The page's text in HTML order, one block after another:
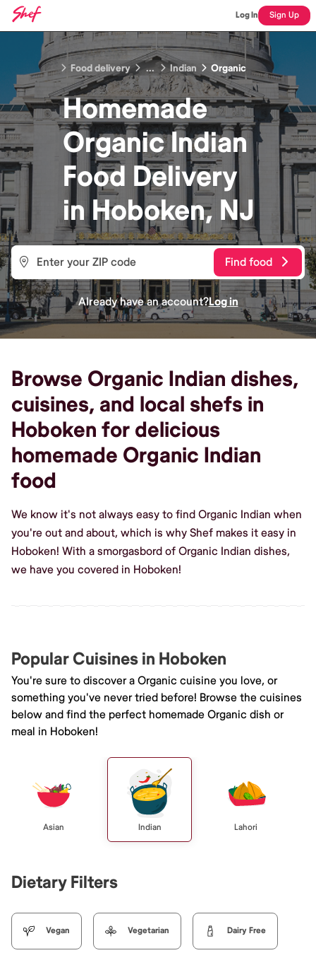
Log In Sign Up
Food delivery ... Indian Organic
Homemade
Organic Indian
Food Delivery
inHoboken, NJ
Find food
Already have an account?Log in
Browse Organic Indian dishes,
cuisines, and local shefs in
Hoboken for delicious
homemade Organic Indian
food
We know it's not always easy to find Organic Indian when
you're out and about, which is why Shef makes it easy in
Hoboken! With a smorgasbord of Organic Indian dishes,
we have you covered in Hoboken!
Popular Cuisines in Hoboken
You're sure to discover a Organic cuisine you love, or
something you've never tried before! Browse the cuisines
below and find the perfect homemade Organic dish or
meal in Hoboken!
Asian Indian Lahori
Dietary Filters
Vegan Vegetarian Dairy Free